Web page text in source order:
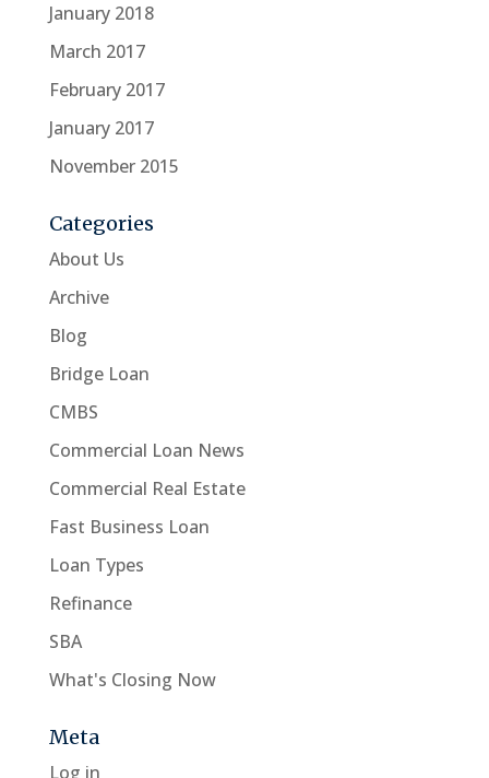
January 2018
March 2017
February 2017
January 2017
November 2015
Categories
About Us
Archive
Blog
Bridge Loan
CMBS
Commercial Loan News
Commercial Real Estate
Fast Business Loan
Loan Types
Refinance
SBA
What's Closing Now
Meta
Log in